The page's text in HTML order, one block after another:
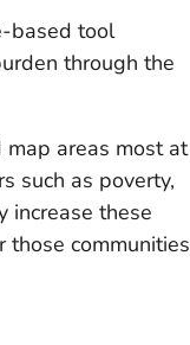
based tool
through the
map areas most at
such as poverty,
increase these
communities